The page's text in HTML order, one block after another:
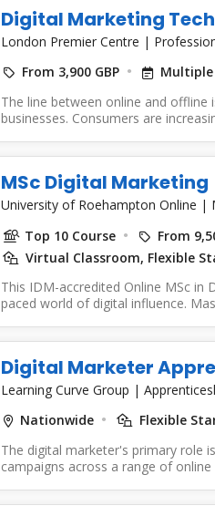
Digital Marketing
London Premier Centre |
From 3,900 GBP
Multiple
The line between online and
businesses. Consumers are
MSc Digital Marketing
University of Roehampton Online |
Top 10 Course
From
Virtual Classroom, Flexible
This IDM-accredited Online MSc in
paced world of digital influence.
Digital Marketer
Learning Curve Group |
Nationwide
Flexible
The digital marketer's primary role
campaigns across a range of online